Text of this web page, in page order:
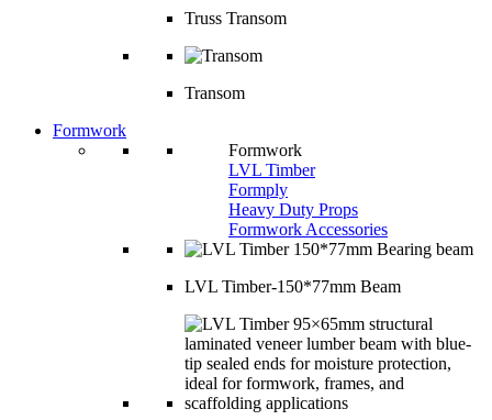
Truss Transom
Transom
Formwork
Formwork
LVL Timber
Formply
Heavy Duty Props
Formwork Accessories
LVL Timber-150*77mm Beam